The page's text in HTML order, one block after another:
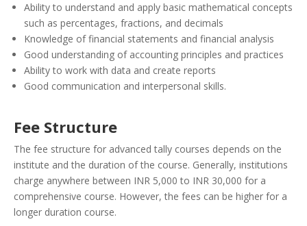
Ability to understand and apply basic mathematical concepts
such as percentages, fractions, and decimals
Knowledge of financial statements and financial analysis
Good understanding of accounting principles and practices
Ability to work with data and create reports
Good communication and interpersonal skills.
Fee Structure
The fee structure for advanced tally courses depends on the
institute and the duration of the course. Generally, institutions
charge anywhere between INR 5,000 to INR 30,000 for a
comprehensive course. However, the fees can be higher for a
longer duration course.